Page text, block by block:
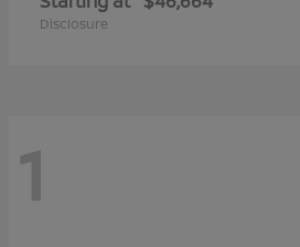
Disclosure
1